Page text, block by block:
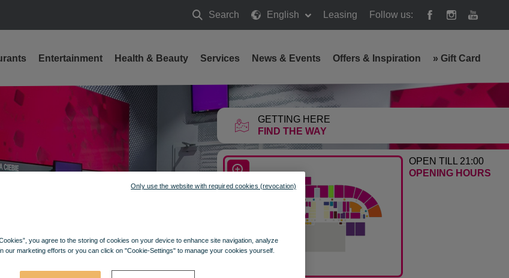
Search
Search
English Leasing Follow us:
GETTING HERE
FIND THE WAY
OPEN TILL 21:00
OPENING HOURS
Entertainment Health & Beauty Services News & Events Offers & Inspiration » Gift Card
you agree to the storing of cookies on your device to enhance site navigation, analyze
our marketing efforts or you can click on "Cookie-Settings" to manage your cookies yourself.
Only use the website with required cookies (revocation)